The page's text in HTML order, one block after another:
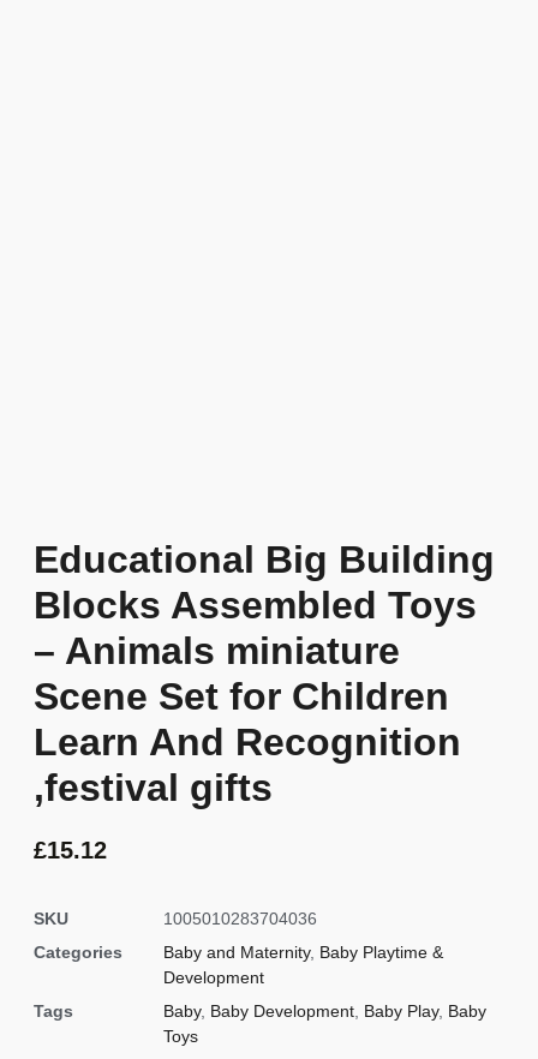
Educational Big Building
Blocks Assembled Toys
– Animals miniature
Scene Set for Children
Learn And Recognition
,festival gifts
£15.12
SKU
1005010283704036
Categories
Baby and Maternity, Baby Playtime &
Development
Tags
Baby, Baby Development Baby Play, Baby
Toys